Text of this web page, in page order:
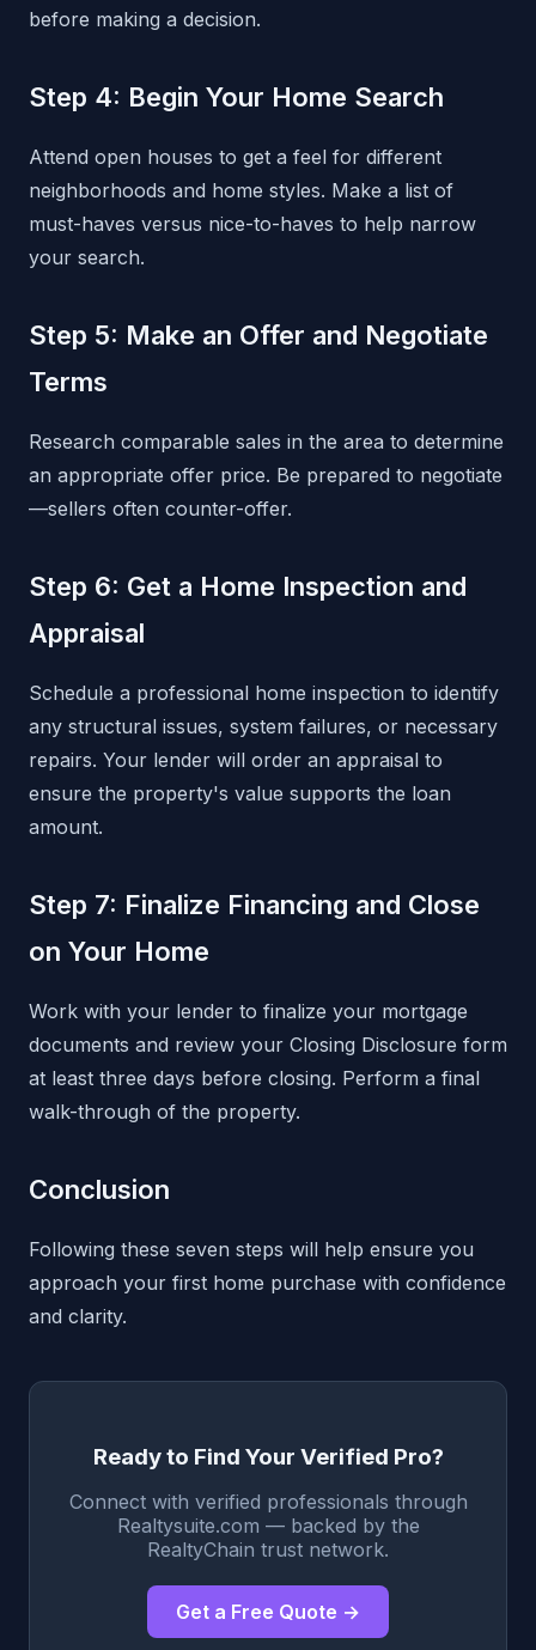
before making a decision.
Step 4: Begin Your Home Search
Attend open houses to get a feel for different
neighborhoods and home styles. Make a list of
must-haves versus nice-to-haves to help narrow
your search.
Step 5: Make an Offer and Negotiate
Terms
Research comparable sales in the area to determine
an appropriate offer price. Be prepared to negotiate
—sellers often counter-offer.
Step 6: Get a Home Inspection and
Appraisal
Schedule a professional home inspection to identify
any structural issues, system failures, or necessary
repairs. Your lender will order an appraisal to
ensure the property's value supports the loan
amount.
Step 7: Finalize Financing and Close
on Your Home
Work with your lender to finalize your mortgage
documents and review your Closing Disclosure form
at least three days before closing. Perform a final
walk-through of the property.
Conclusion
Following these seven steps will help ensure you
approach your first home purchase with confidence
and clarity.
Ready to Find Your Verified Pro?
Connect with verified professionals through
Realtysuite.com — backed by the
RealtyChain trust network.
Get a Free Quote →